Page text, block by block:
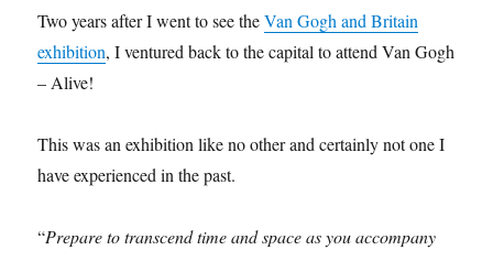
Two years after I went to see theVan Gogh and Britain
exhibition, I ventured back to the capital to attend Van Gogh
– Alive!
This was an exhibition like no other and certainly not one I
have experienced in the past.
“Prepare to transcend time and space as you accompany